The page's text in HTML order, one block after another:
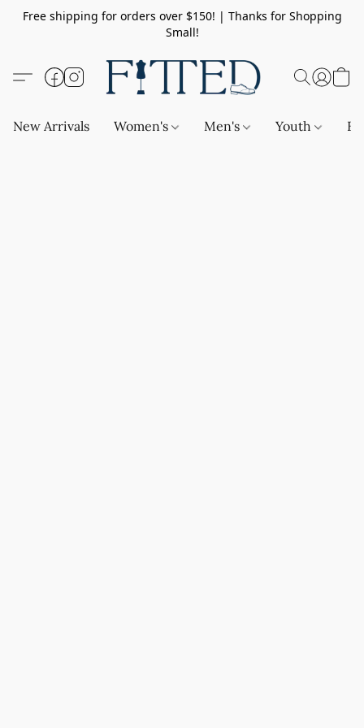
Free shipping for orders over $150! | Thanks for Shopping
Small!
New Arrivals Women's Men's Youth